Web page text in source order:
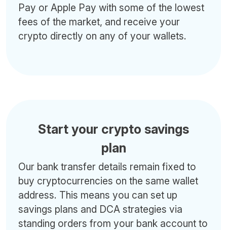
Pay or Apple Pay with some of the lowest
fees of the market, and receive your
crypto directly on any of your wallets.
Start your crypto savings
plan
Our bank transfer details remain fixed to
buy cryptocurrencies on the same wallet
address. This means you can set up
savings plans and DCA strategies via
standing orders from your bank account to